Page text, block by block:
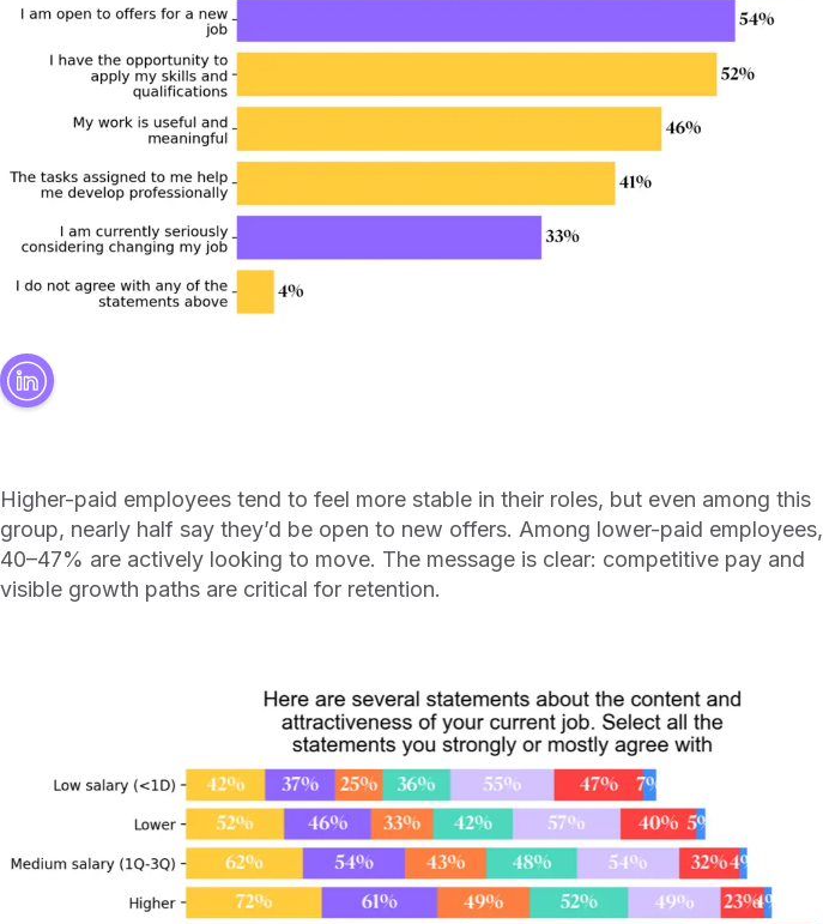
Higher-paid employees tend to feel more stable in their roles, but even among this
group, nearly half say they’d be open to new offers. Among lower-paid employees,
40–47% are actively looking to move. The message is clear: competitive pay and
visible growth paths are critical for retention.